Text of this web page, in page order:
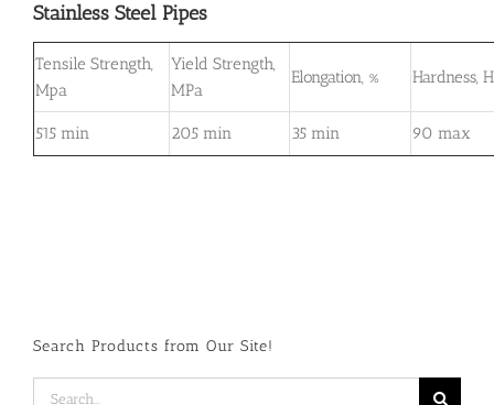
Stainless Steel Pipes
Tensile Strength,
Mpa
Yield Strength,
MPa
Elongation, % Hardness,
515 min 205 min 35 min 90 max
Search Products from Our Site!
Search